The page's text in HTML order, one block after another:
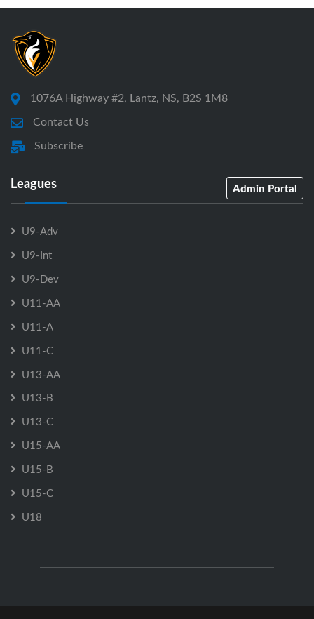
1076A Highway #2, Lantz, NS, B2S 1M8
Contact Us
Subscribe
Leagues Admin Portal
U9-Adv
U9-Int
U9-Dev
U11-AA
U11-A
U11-C
U13-AA
U13-B
U13-C
U15-AA
U15-B
U15-C
U18